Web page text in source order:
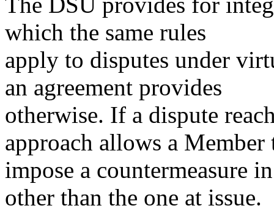
which the same rules
apply to disputes under
an agreement provides
otherwise. If a dispute
approach allows a Member
impose a countermeasure
other than the one at issue.